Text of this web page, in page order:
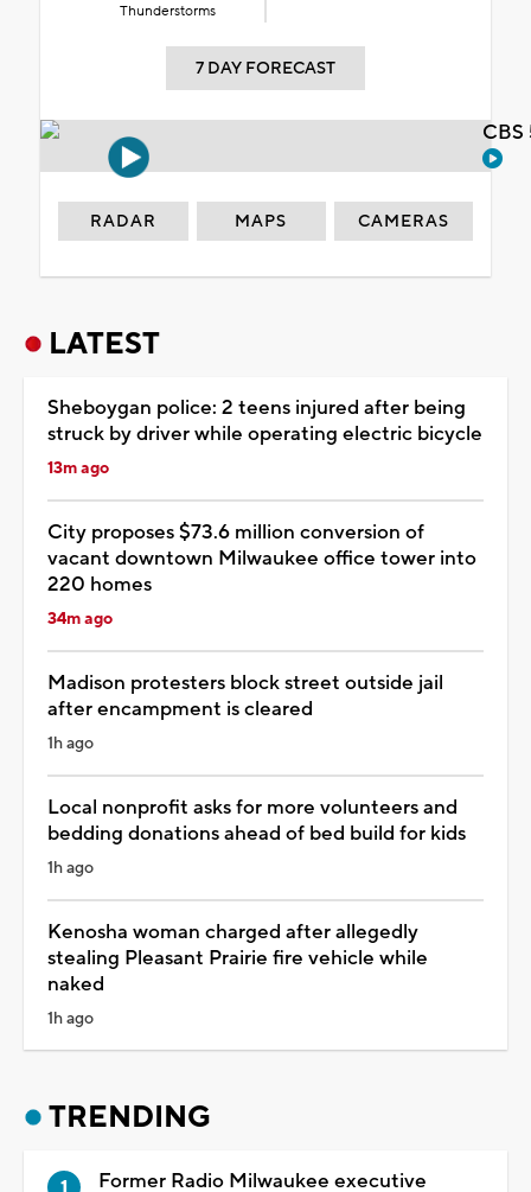
Thunderstorms
7 DAY FORECAST
RADAR MAPS CAMERAS
LATEST
Sheboygan police: 2 teens injured after being
struck by driver while operating electric bicycle
13m ago
City proposes $73.6 million conversion of
vacant downtown Milwaukee office tower into
220 homes
34m ago
Madison protesters block street outside jail
after encampment is cleared
1h ago
Local nonprofit asks for more volunteers and
bedding donations ahead of bed build for kids
1h ago
Kenosha woman charged after allegedly
stealing Pleasant Prairie fire vehicle while
naked
1h ago
TRENDING
Former Radio Milwaukee executive